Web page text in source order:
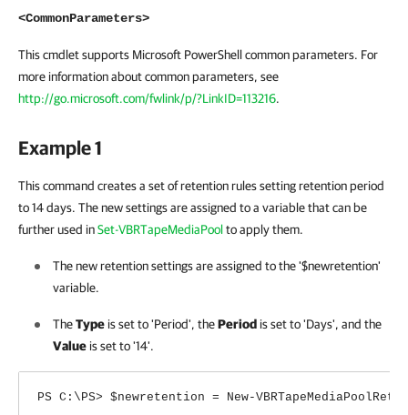
<CommonParameters>
This cmdlet supports Microsoft PowerShell common parameters. For
more information about common parameters, see
http://go.microsoft.com/fwlink/p/?LinkID=113216.
Example 1
This command creates a set of retention rules setting retention period
to 14 days. The new settings are assigned to a variablethat can be
further used inSet-VBRTapeMediaPoolto apply them.
The new retention settings are assigned to the '$newretention'
variable.
TheType is set to 'Period', thePeriod is set to 'Days', and the
Value is set to '14'.
PS C:\PS> $newretention = New-